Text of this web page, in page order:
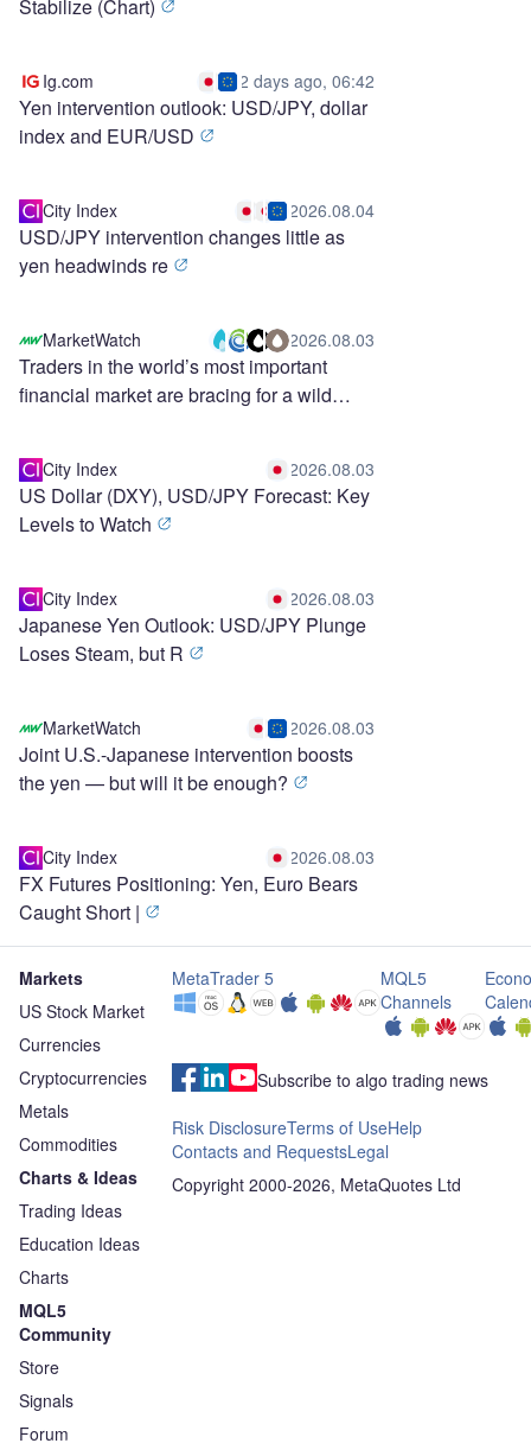
Stabilize (Chart)
Ig.com 2 days ago, 06:42
Yen intervention outlook: USD/JPY, dollar
index and EUR/USD
City Index 2026.08.04
USD/JPY intervention changes little as
yen headwinds re
MarketWatch 2026.08.03
Traders in the world’s most important
financial market are bracing for a wild
City Index 2026.08.03
US Dollar (DXY), USD/JPY Forecast: Key
Levels to Watch
City Index 2026.08.03
Japanese Yen Outlook: USD/JPY Plunge
Loses Steam, but R
MarketWatch 2026.08.03
Joint U.S.-Japanese intervention boosts
the yen — but will it be enough?
City Index 2026.08.03
FX Futures Positioning: Yen, Euro Bears
Caught Short |
Markets
US Stock Market
Currencies
Cryptocurrencies
Metals
Commodities
Charts & Ideas
Trading Ideas
Education Ideas
Charts
MQL5
Community
Store
Signals
Forum
MetaTrader 5
MQL5
Channels
Subscribe to algo trading news
Risk DisclosureTerms of UseHelp
Contacts and RequestsLegal
Copyright 2000-2026, MetaQuotes Ltd